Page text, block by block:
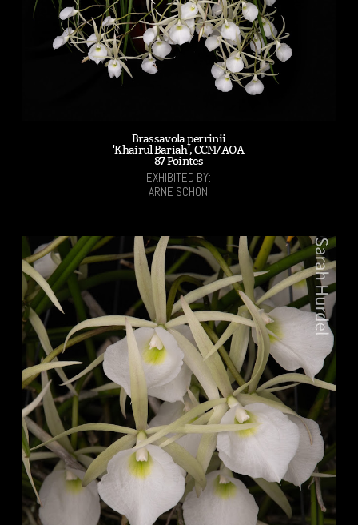
Brassavola perrinii
'Khairul Bariah', CCM/AOA
87 Pointes
EXHIBITED BY:
ARNE SCHON